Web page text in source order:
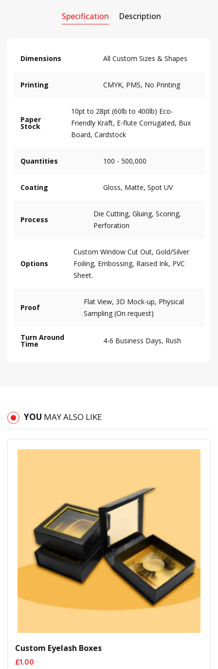
Specification Description
Dimensions All Custom Sizes & Shapes
Printing CMYK, PMS, No Printing
Paper
Stock
10pt to 28pt (60lb to 400lb) Eco-
Friendly Kraft, E-flute Corrugated, Bux
Board, Cardstock
Quantities 100 - 500,000
Coating Gloss, Matte, Spot UV
Process
Die Cutting, Gluing, Scoring,
Perforation
Options
Custom Window Cut Out, Gold/Silver
Foiling, Embossing, Raised Ink, PVC
Sheet.
Proof
Flat View, 3D Mock-up, Physical
Sampling (On request)
Turn Around
Time 4-6 Business Days, Rush
YOU MAY ALSO LIKE
Custom Eyelash Boxes
£1.00